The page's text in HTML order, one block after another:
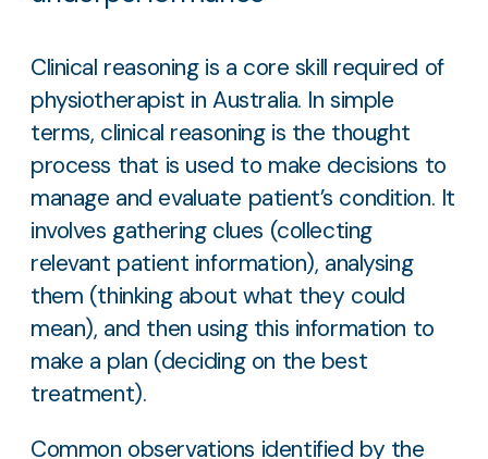
Clinical reasoning is a core skill required of
physiotherapist in Australia. In simple
terms, clinical reasoning is the thought
process that is used to make decisions to
manage and evaluate patient’s condition. It
involves gathering clues (collecting
relevant patient information), analysing
them (thinking about what they could
mean), and then using this information to
make a plan (deciding on the best
treatment).
Common observations identified by the